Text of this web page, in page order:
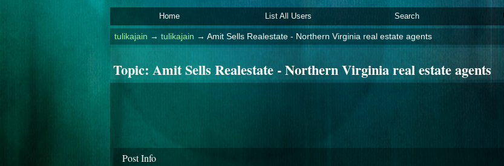
Home List All Users Search
tulikajain → tulikajain → Amit Sells Realestate - Northern Virginia real estate agents
Topic: Amit Sells Realestate - Northern Virginia real estate agents
Post Info